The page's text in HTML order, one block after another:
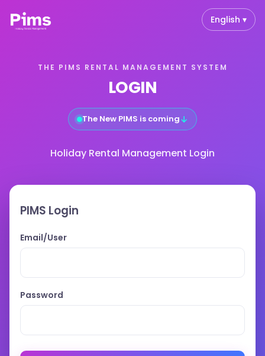
English ▾
THE PIMS RENTAL MANAGEMENT SYSTEM
LOGIN
The New PIMS is coming↓
Holiday Rental Management Login
PIMS Login
Email/User
Password